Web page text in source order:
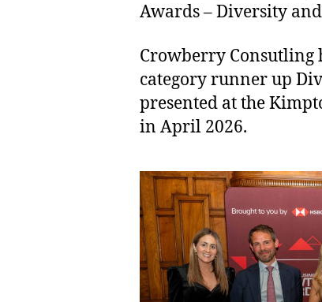
Awards – Diversity
Crowberry Consutling
category runner up
presented at the
in April 2026.